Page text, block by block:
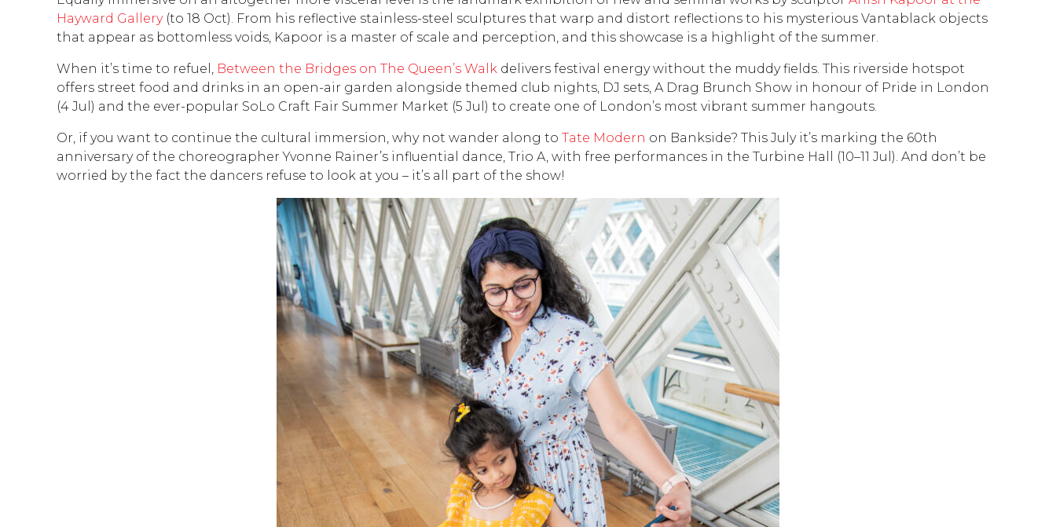
Hayward Gallery(to 18 Oct). From his reflective stainless-steel sculptures that warp and distort reflections to his mysterious Vantablack objects
that appear as bottomless voids, Kapoor is a master of scale and perception, and this showcase is a highlight of the summer.
When it’s time to refuel, Between the Bridges on The Queen’s Walk delivers festival energy without the muddy fields. This riverside hotspot
offers street food and drinks in an open-air garden alongside themed club nights, DJ sets, A Drag Brunch Show in honour of Pride in London
(4 Jul) and the ever-popular SoLo Craft Fair Summer Market (5 Jul) to create one of London’s most vibrant summer hangouts.
Or, if you want to continue the cultural immersion, why not wander along to Tate Modern on Bankside? This July it’s marking the 60th
anniversary of the choreographer Yvonne Rainer’s influential dance, Trio A, with free performances in the Turbine Hall (10–11 Jul). And don’t be
worried by the fact the dancers refuse to look at you – it’s all part of the show!